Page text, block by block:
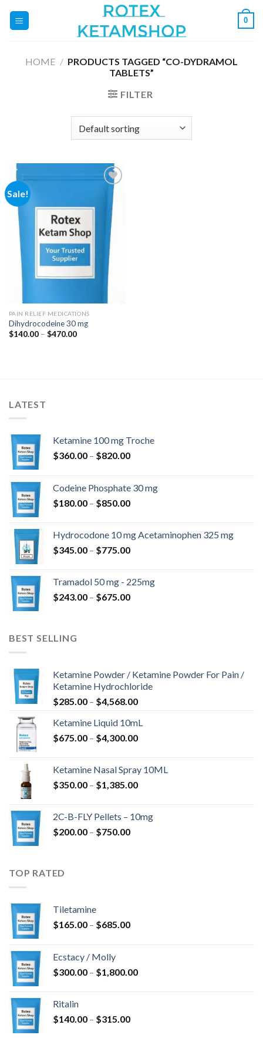
0
HOME / PRODUCTS TAGGED “CO-DYDRAMOL
TABLETS”
FILTER
Sale!
Add to
wishlist
PAIN RELIEF MEDICATIONS
Dihydrocodeine 30 mg
$140.00 – $470.00Price
LATEST
Ketamine 100 mg Troche
$360.00 – $820.00Price
through
$820.00
Codeine Phosphate 30 mg
$180.00 – $850.00Price
through
$850.00
Hydrocodone 10 mg Acetaminophen 325 mg
$345.00 – $775.00Price
through
$775.00
Tramadol 50 mg - 225mg
$243.00 – $675.00Price
BEST SELLING
Ketamine Powder / Ketamine Powder For Pain /
Ketamine Hydrochloride
$285.00 – $4,568.00Price
$285.00
through
Ketamine Liquid 10mL
$675.00 – $4,300.00Price
through
$4,300.00
Ketamine Nasal Spray 10ML
$350.00 – $1,385.00Price
through
2C-B-FLY Pellets – 10mg
$200.00 – $750.00Price
TOP RATED
Tiletamine
$165.00 – $685.00Price
$685.00
Ecstacy / Molly
$300.00 – $1,800.00Price
Ritalin
$140.00 – $315.00Price